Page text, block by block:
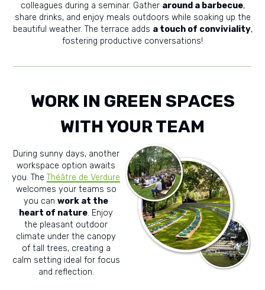
colleagues during a seminar. Gather around a barbecue,
share drinks, and enjoy meals outdoors while soaking up the
beautiful weather. The terrace adds a touch of conviviality,
fostering productive conversations!
WORK IN GREEN SPACES
WITH YOUR TEAM
During sunny days, another
workspace option awaits
you. The Théâtre de Verdure
welcomes your teams so
you can work at the
heart of nature. Enjoy
the pleasant outdoor
climate under the canopy
of tall trees, creating a
calm setting ideal for focus
and reflection.